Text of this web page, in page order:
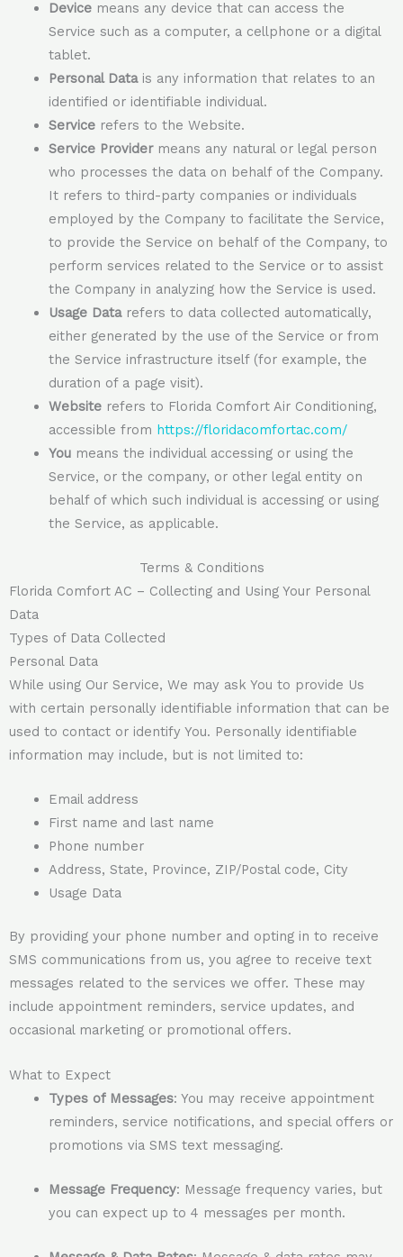
Devicemeans any device that can access the
Service such as a computer, a cellphone or a digital
tablet.
Personal Datais any information that relates to an
identified or identifiable individual.
Servicerefers to the Website.
Service Providermeans any natural or legal person
who processes the data on behalf of the Company.
It refers to third-party companies or individuals
employed by the Company to facilitate the Service,
to provide the Service on behalf of the Company, to
perform services related to the Service or to assist
the Company in analyzing how the Service is used.
Usage Datarefers to data collected automatically,
either generated by the use of the Service or from
the Service infrastructure itself (for example, the
duration of a page visit).
Websiterefers to Florida Comfort Air Conditioning,
accessible from https://floridacomfortac.com/
Youmeans the individual accessing or using the
Service, or the company, or other legal entity on
behalf of which such individual is accessing or using
the Service, as applicable.
Terms & Conditions
Florida Comfort AC – Collecting and Using Your Personal
Data
Types of Data Collected
Personal Data
While using Our Service, We may ask You to provide Us
with certain personally identifiable information that can be
used to contact or identify You. Personally identifiable
information may include, but is not limited to:
Email address
First name and last name
Phone number
Address, State, Province, ZIP/Postal code, City
Usage Data
By providing your phone number and opting in to receive
SMS communications from us, you agree to receive text
messages related to the services we offer. These may
include appointment reminders, service updates, and
occasional marketing or promotional offers.
What to Expect
Types of Messages: You may receive appointment
reminders, service notifications, and special offers or
promotions via SMS text messaging.
Message Frequency: Message frequency varies, but
you can expect up to 4 messages per month.